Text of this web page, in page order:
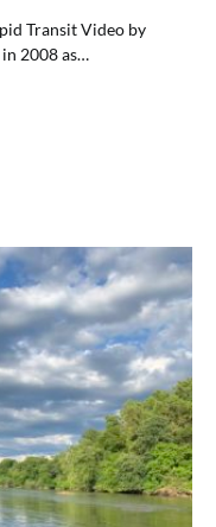
Transit Video by
in 2008 as…